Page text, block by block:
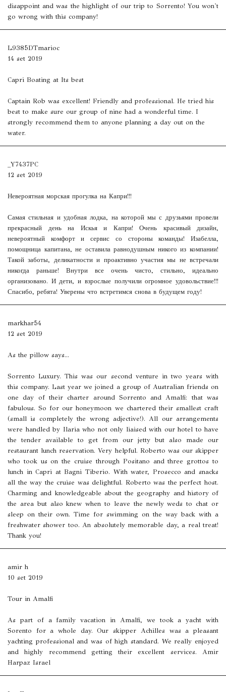
disappoint and was the highlight of our trip to Sorrento! You won't
go wrong with this company!
L9385DTmarioc
14 set 2019
Capri Boating at Its best
Captain Rob was excellent! Friendly and professional. He tried his
best to make sure our group of nine had a wonderful time. I
strongly recommend them to anyone planning a day out on the
water.
_Y7437PC
12 set 2019
Невероятная морская прогулка на Капри!!!
Самая стильная и удобная лодка, на которой мы с друзьями провели
прекрасный день на Искья и Капри! Очень красивый дизайн,
невероятный комфорт и сервис со стороны команды! Изабелла,
помощница капитана, не оставила равнодушным никого из компании!
Такой заботы, деликатности и проактивно участия мы не встречали
никогда раньше! Внутри все очень чисто, стильно, идеально
организовано. И дети, и взрослые получили огромное удовольствие!!!
Спасибо, ребята! Уверены что встретимся снова в будущем году!
markhar54
12 set 2019
As the pillow says...
Sorrento Luxury. This was our second venture in two years with
this company. Last year we joined a group of Australian friends on
one day of their charter around Sorrento and Amalfi: that was
fabulous. So for our honeymoon we chartered their smallest craft
(small is completely the wrong adjective!). All our arrangements
were handled by Ilaria who not only liaised with our hotel to have
the tender available to get from our jetty but also made our
restaurant lunch reservation. Very helpful. Roberto was our skipper
who took us on the cruise through Positano and three grottos to
lunch in Capri at Bagni Tiberio. With water, Prosecco and snacks
all the way the cruise was delightful. Roberto was the perfect host.
Charming and knowledgeable about the geography and history of
the area but also knew when to leave the newly weds to chat or
sleep on their own. Time for swimming on the way back with a
freshwater shower too. An absolutely memorable day, a real treat!
Thank you!
amir h
10 set 2019
Tour in Amalfi
As part of a family vacation in Amalfi, we took a yacht with
Sorento for a whole day. Our skipper Achilles was a pleasant
yachting professional and was of high standard. We really enjoyed
and highly recommend getting their excellent services. Amir
Harpaz Israel